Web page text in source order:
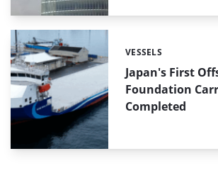
Japan's First
Foundation
Completed
Categories:
VESSELS